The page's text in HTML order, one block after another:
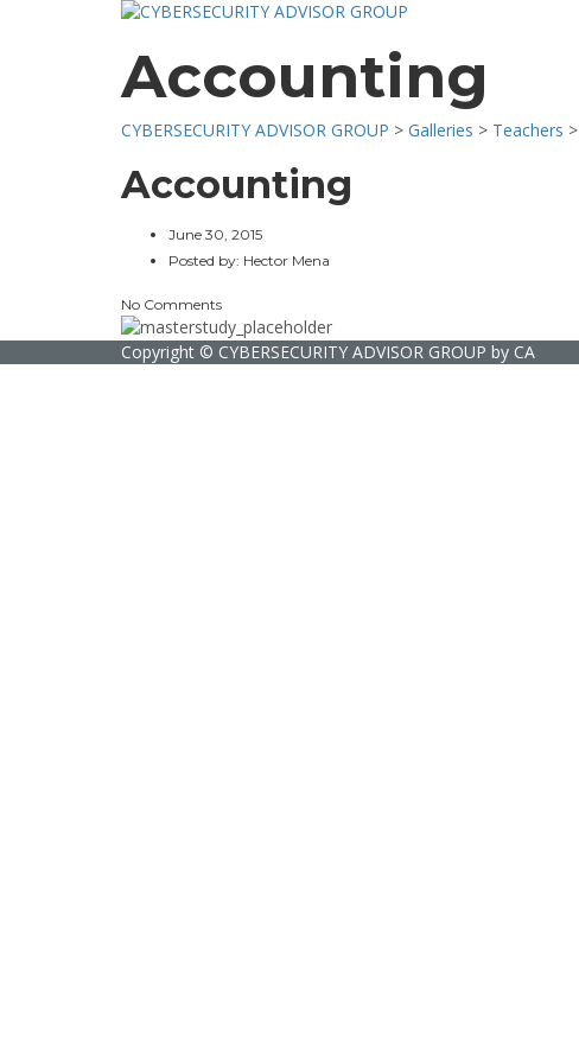
Accounting
CYBERSECURITY ADVISOR GROUP > Galleries > Teachers >
Accounting
June 30, 2015
Posted by: Hector Mena
No Comments
Copyright © CYBERSECURITY ADVISOR GROUP by CA